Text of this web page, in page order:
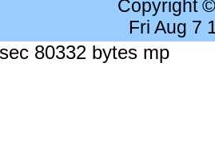
Copyright
Fri Aug 7
80332 bytes mp